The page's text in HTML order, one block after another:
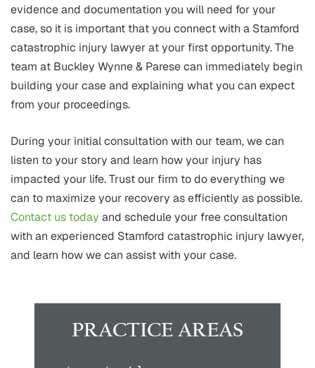
evidence and documentation you will need for your
case, so it is important that you connect with a Stamford
catastrophic injury lawyer at your first opportunity. The
team at Buckley Wynne & Parese can immediately begin
building your case and explaining what you can expect
from your proceedings.
During your initial consultation with our team, we can
listen to your story and learn how your injury has
impacted your life. Trust our firm to do everything we
can to maximize your recovery as efficiently as possible.
Contact us today and schedule your free consultation
with an experienced Stamford catastrophic injury lawyer,
and learn how we can assist with your case.
PRACTICE AREAS